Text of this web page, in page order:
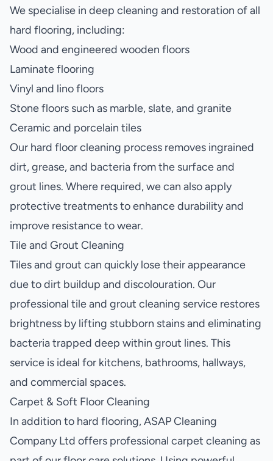
We specialise in deep cleaning and restoration of all
hard flooring, including:
Wood and engineered wooden floors
Laminate flooring
Vinyl and lino floors
Stone floors such as marble, slate, and granite
Ceramic and porcelain tiles
Our hard floor cleaning process removes ingrained
dirt, grease, and bacteria from the surface and
grout lines. Where required, we can also apply
protective treatments to enhance durability and
improve resistance to wear.
Tile and Grout Cleaning
Tiles and grout can quickly lose their appearance
due to dirt buildup and discolouration. Our
professional tile and grout cleaning service restores
brightness by lifting stubborn stains and eliminating
bacteria trapped deep within grout lines. This
service is ideal for kitchens, bathrooms, hallways,
and commercial spaces.
Carpet & Soft Floor Cleaning
In addition to hard flooring, ASAP Cleaning
Company Ltd offers professional carpet cleaning as